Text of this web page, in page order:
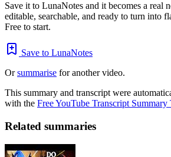
Save it to LunaNotes and it becomes a
editable, searchable, and ready to turn into
Free to start.
Save to LunaNotes
Orsummarise for another video.
This summary and transcript were
with the Free YouTube Transcript Summary
Related summaries